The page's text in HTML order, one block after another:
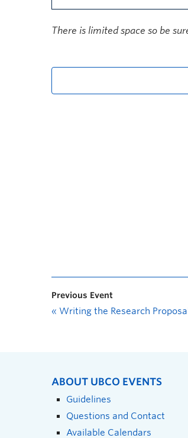
There is limited space so be
Previous Event
« Writing the Research Proposal
ABOUT UBCO EVENTS
Guidelines
Questions and Contact
Available Calendars